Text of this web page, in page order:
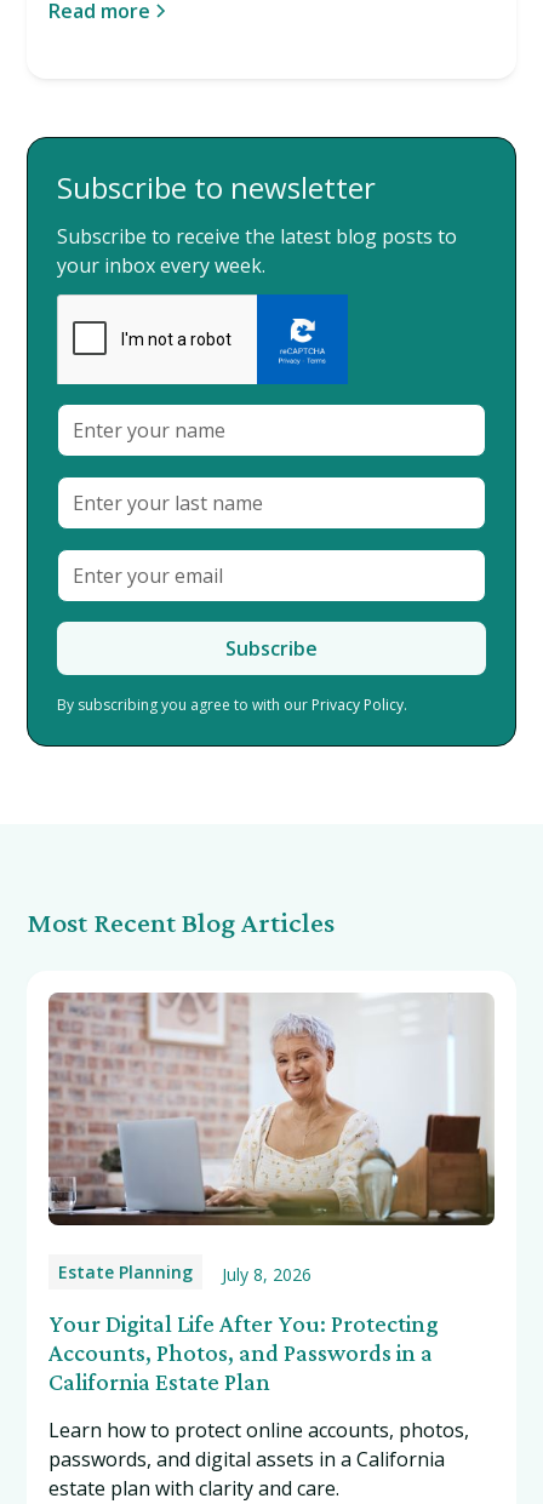
Read more
Subscribe to newsletter
Subscribe to receive the latest blog posts to
your inbox every week.
By subscribing you agree to with our Privacy Policy.
Most Recent Blog Articles
Estate Planning July 8, 2026
Your Digital Life After You: Protecting
Accounts, Photos, and Passwords in a
California Estate Plan
Learn how to protect online accounts, photos,
passwords, and digital assets in a California
estate plan with clarity and care.